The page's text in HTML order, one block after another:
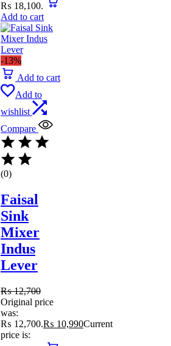
₨ 18,100.
Add to cart
-13%
Add to cart
Add to
wishlist
Compare
(0)
Faisal
Sink
Mixer
Indus
Lever
₨12,700
Original price
was:
₨ 12,700.₨ 10,990Current
price is: